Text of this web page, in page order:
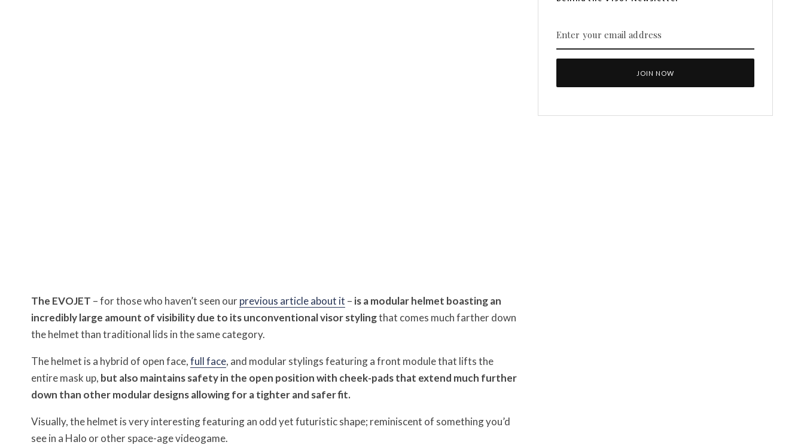
The EVOJET – for those who haven’t seen ourprevious article about it – is a modular helmet boasting an
incredibly large amount of visibility due to its unconventional visor stylingthat comes much farther down
the helmet than traditional lids in the same category.
The helmet is a hybrid of open face,full face, and modular stylings featuring a front module that lifts the
entire mask up, but also maintains safety in the open position with cheek-pads that extend much further
down than other modular designs allowing for a tighter and safer fit.
Visually, the helmet is very interesting featuring an odd yet futuristic shape; reminiscent of something you’d
see in a Halo or other space-age videogame.